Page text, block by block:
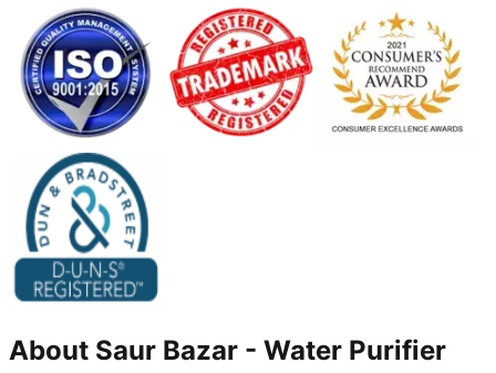
About Saur Bazar - Water Purifier